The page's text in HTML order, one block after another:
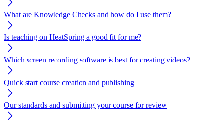
What are Knowledge Checks and how do I use them?
Is teaching on HeatSpring a good fit for me?
Which screen recording software is best for creating videos?
Quick start course creation and publishing
Our standards and submitting your course for review